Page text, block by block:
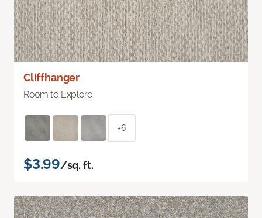
Cliffhanger
Room to Explore
+6
$3.99/sq. ft.